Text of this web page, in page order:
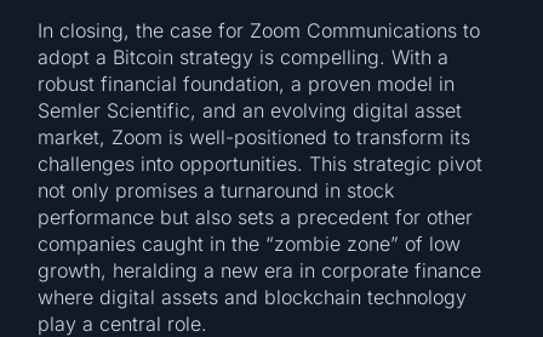
In closing, the case for Zoom Communications to
adopt a Bitcoin strategy is compelling. With a
robust financial foundation, a proven model in
Semler Scientific, and an evolving digital asset
market, Zoom is well-positioned to transform its
challenges into opportunities. This strategic pivot
not only promises a turnaround in stock
performance but also sets a precedent for other
companies caught in the “zombie zone” of low
growth, heralding a new era in corporate finance
where digital assets and blockchain technology
play a central role.